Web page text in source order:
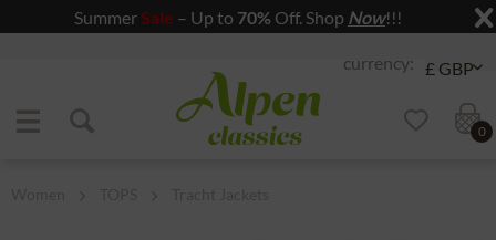
Summer Sale – Up to 70% Off. Shop Now!!!
Jump to content
0